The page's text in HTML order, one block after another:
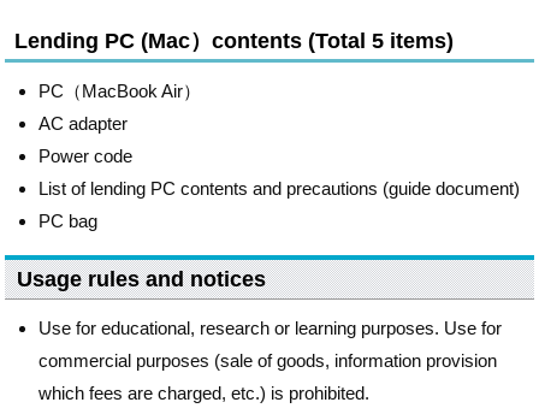
Lending PC (Mac）contents (Total 5 items)
PC（MacBook Air）
AC adapter
Power code
List of lending PC contents and precautions (guide document)
PC bag
Usage rules and notices
Use for educational, research or learning purposes. Use for
commercial purposes (sale of goods, information provision
which fees are charged, etc.) is prohibited.